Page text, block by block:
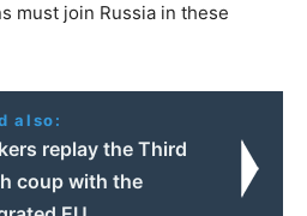
must join Russia in these
also:
replay the Third
coup with the